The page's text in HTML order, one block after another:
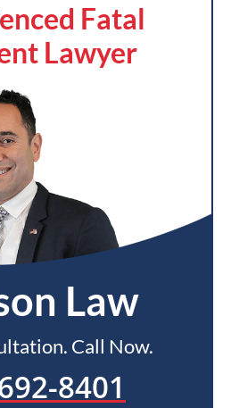
Fatal
Lawyer
Law
Call Now.
8401